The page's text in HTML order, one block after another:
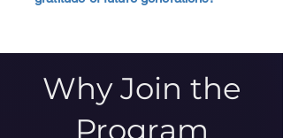
Why Join the
Program